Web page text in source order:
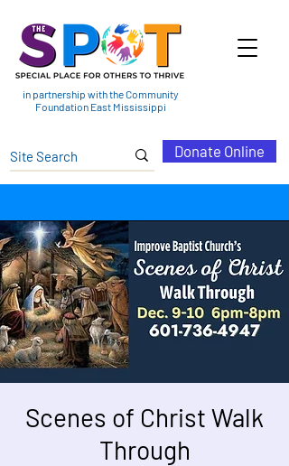
in partnership with the Community
Foundation East Mississippi
Donate Online
Scenes of Christ Walk
Through